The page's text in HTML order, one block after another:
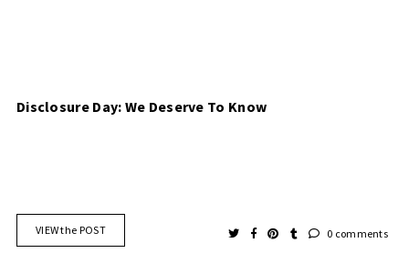
Disclosure Day: We Deserve To Know
VIEW the POST 0 comments